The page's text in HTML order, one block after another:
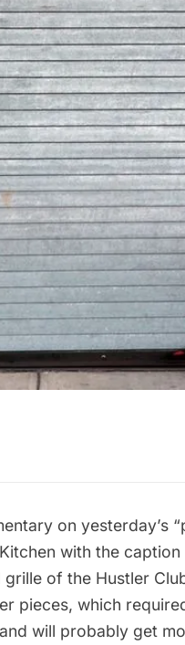
on yesterday’s “
with the
of the Hustler
pieces, which
will probably get